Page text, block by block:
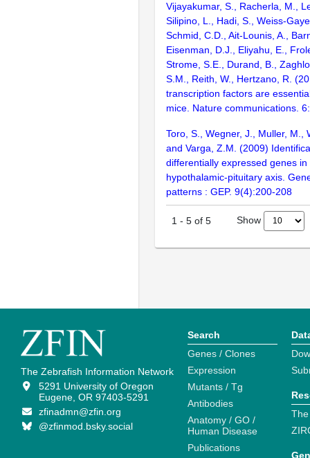
Vijayakumar, S., Racherla, M.,
Silipino, L., Hadi, S., Weiss-
Schmid, C.D., Ait-Lounis, A.,
Eisenman, D.J., Eliyahu, E.,
Strome, S.E., Durand, B.,
S.M., Reith, W., Hertzano, R.
transcription factors are
mice. Nature communications.
Toro, S., Wegner, J., Muller, M.,
and Varga, Z.M. (2009)
differentially expressed genes
hypothalamic-pituitary axis.
patterns : GEP. 9(4):200-208
1 - 5 of 5 Show
The Zebrafish Information Network
5291 University of Oregon
Eugene, OR 97403-5291
zfinadmn@zfin.org
@zfinmod.bsky.social
Search
Genes / Clones
Expression
Mutants / Tg
Antibodies
Anatomy / GO /
Human Disease
Publications